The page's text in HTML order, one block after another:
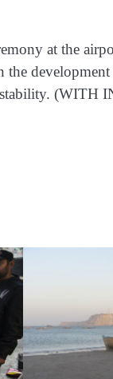
at the
the
(WITH